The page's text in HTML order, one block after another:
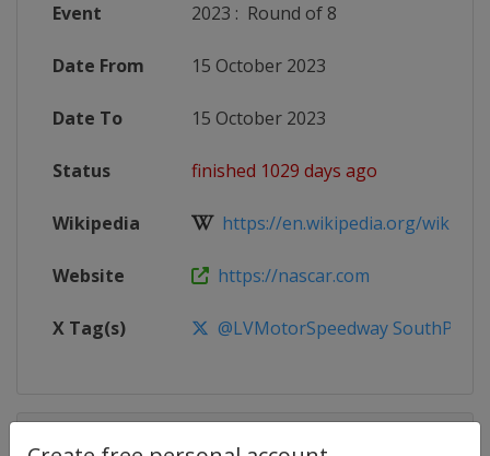
Event 2023 : Round of 8
Date From 15 October 2023
Date To 15 October 2023
Status finished 1029 days ago
Wikipedia https://en.wikipedia.org/wiki/
Website https://nascar.com
X Tag(s) @LVMotorSpeedway